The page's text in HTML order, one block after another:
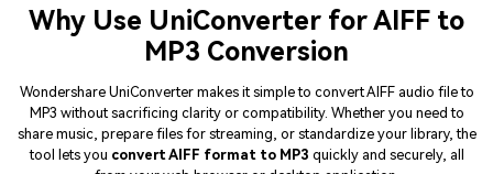
Why Use UniConverter for AIFF to
MP3 Conversion
Wondershare UniConverter makes it simple to convert AIFF audio file to
MP3 without sacrificing clarity or compatibility. Whether you need to
share music, prepare files for streaming, or standardize your library, the
tool lets you convert AIFF format to MP3 quickly and securely, all